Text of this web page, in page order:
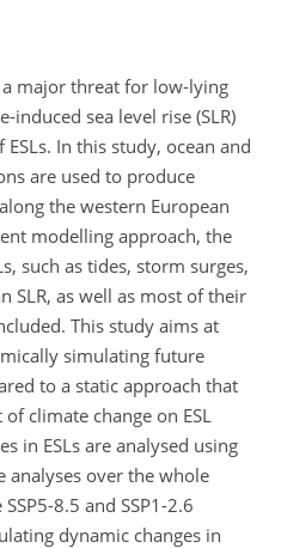
a major threat for low-lying
induced sea level rise (SLR)
In this study, ocean and
are used to produce
the western European
modelling approach, the
such as tides, storm surges,
SLR, as well as most of their
This study aims at
simulating future
to a static approach that
climate change on ESL
in ESLs are analysed using
analyses over the whole
8.5 and SSP1-2.6
dynamic changes in